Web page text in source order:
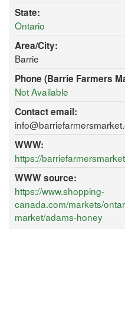
State:
Ontario
Area/City:
Barrie
Phone (Barrie Farmers
Not Available
Contact email:
WWW:
https://
WWW source:
https://www.shopping-
canada.com/markets/
market/adams-honey